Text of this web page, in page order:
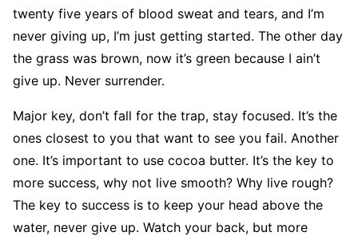
twenty five years of blood sweat and tears, and I’m
never giving up, I’m just getting started. The other day
the grass was brown, now it’s green because I ain’t
give up. Never surrender.
Major key, don’t fall for the trap, stay focused. It’s the
ones closest to you that want to see you fail. Another
one. It’s important to use cocoa butter. It’s the key to
more success, why not live smooth? Why live rough?
The key to success is to keep your head above the
water, never give up. Watch your back, but more